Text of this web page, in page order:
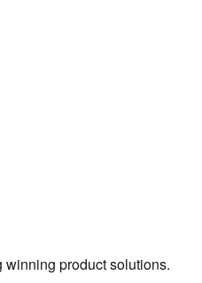
product solutions.